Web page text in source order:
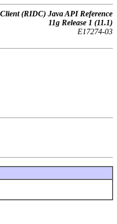
(RIDC) Java API Reference
11g Release 1 (11.1)
E17274-03